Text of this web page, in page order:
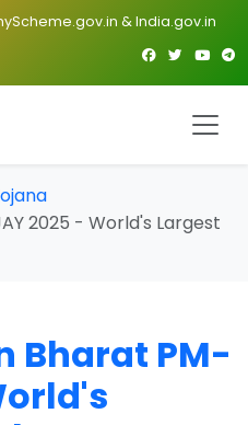
& India.gov.in
2025 - World's Largest
Bharat PM-